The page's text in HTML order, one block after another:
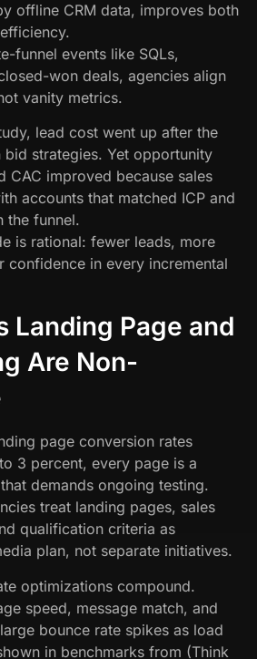
offline CRM data, improves both
funnel events like SQLs,
won deals, agencies align
vanity metrics.
lead cost went up after the
bid strategies. Yet opportunity
CAC improved because sales
accounts that matched ICP and
the funnel.
is rational: fewer leads, more
confidence in every incremental
Landing Page and
Are Non-
page conversion rates
3 percent, every page is a
demands ongoing testing.
treat landing pages, sales
qualification criteria as
plan, not separate initiatives.
optimizations compound.
speed, message match, and
bounce rate spikes as load
in benchmarks from (Think